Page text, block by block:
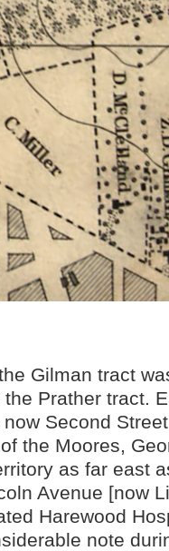
Gilman tract
Prather tract.
now Second
the Moores,
as far east
Avenue [now
Harewood
note